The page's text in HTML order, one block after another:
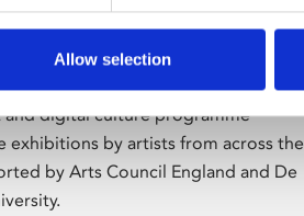
Allow selection
and digital culture programme
exhibitions by artists from across the
by Arts Council England and De